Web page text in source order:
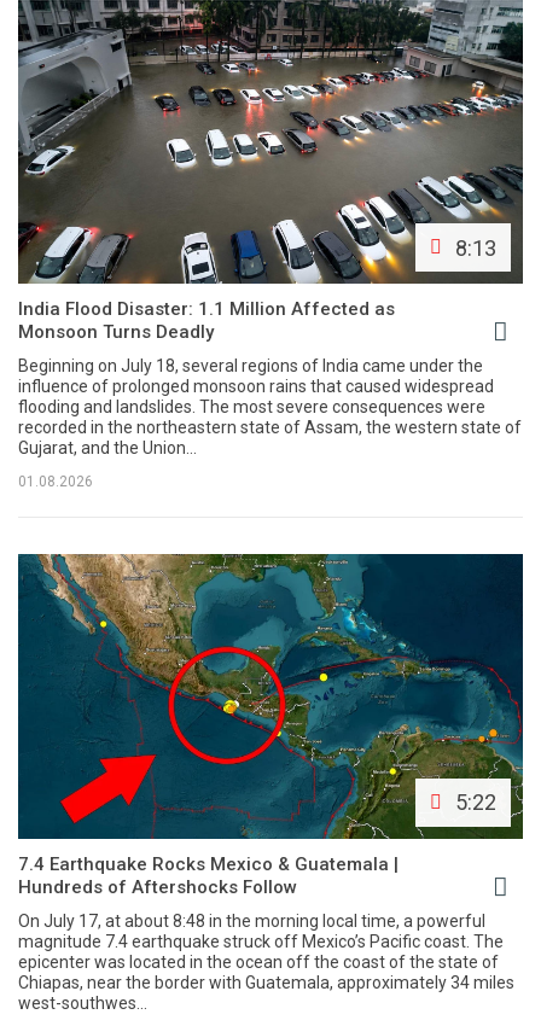
8:13
India Flood Disaster: 1.1 Million Affected as
Monsoon Turns Deadly
Beginning on July 18, several regions of India came under the
influence of prolonged monsoon rains that caused widespread
flooding and landslides. The most severe consequences were
recorded in the northeastern state of Assam, the western state of
Gujarat, and the Union...
01.08.2026
5:22
7.4 Earthquake Rocks Mexico & Guatemala |
Hundreds of Aftershocks Follow
On July 17, at about 8:48 in the morning local time, a powerful
magnitude 7.4 earthquake struck off Mexico’s Pacific coast. The
epicenter was located in the ocean off the coast of the state of
Chiapas, near the border with Guatemala, approximately 34 miles
west-southwes...